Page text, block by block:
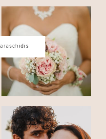
WEDDING
|INTIMATE